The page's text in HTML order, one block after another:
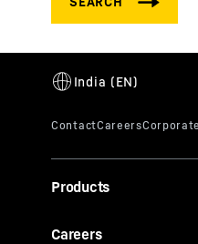
Products
Careers